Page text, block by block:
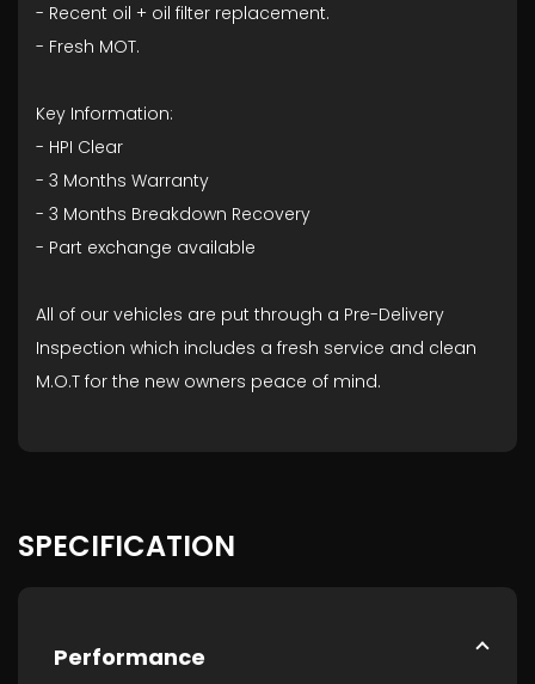
- ⁠Recent oil + oil filter replacement.
- ⁠Fresh MOT.
Key Information:
- HPI Clear
- ⁠3 Months Warranty
- ⁠3 Months Breakdown Recovery
- ⁠Part exchange available
All of our vehicles are put through a Pre-Delivery
Inspection which includes a fresh service and clean
M.O.T for the new owners peace of mind.
SPECIFICATION
Performance